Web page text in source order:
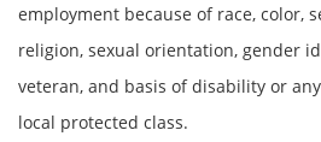
employment because of race, color,
religion, sexual orientation, gender
veteran, and basis of disability or
local protected class.